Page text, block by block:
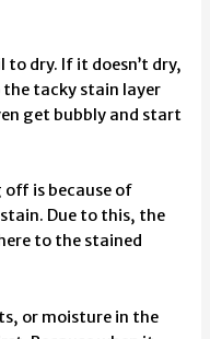
dry. If it doesn’t dry,
tacky stain layer
get bubbly and start
is because of
Due to this, the
to the stained
or moisture in the